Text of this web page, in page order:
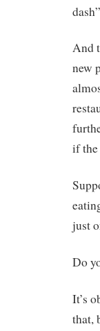
And
new
if the
just
Do
It’s
that,